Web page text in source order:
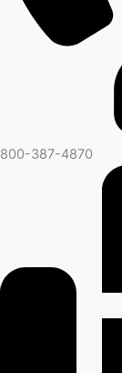
800-387-4870